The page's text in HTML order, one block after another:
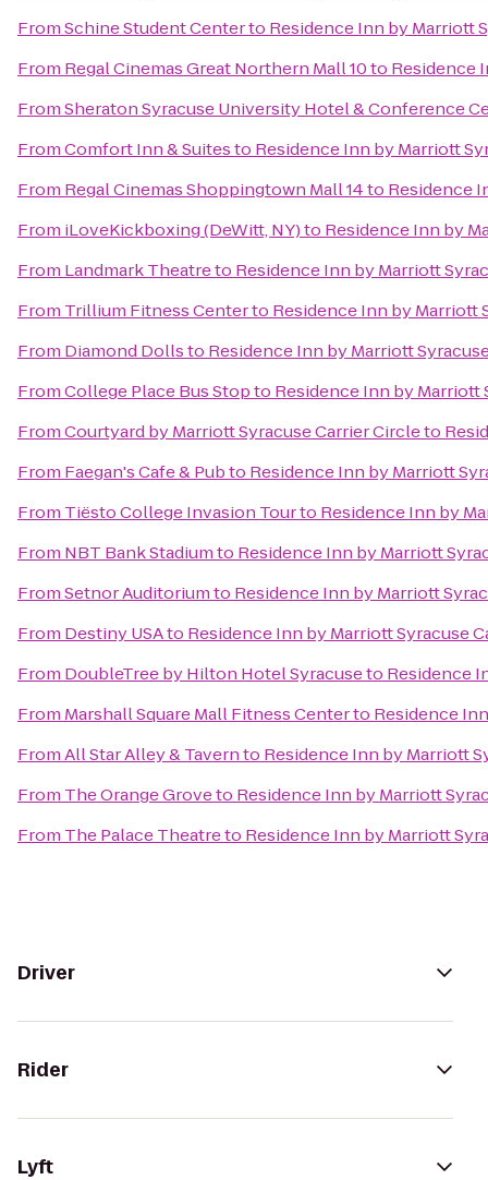
FromSchine Student Centerto Residence Inn by Marriott
From Regal Cinemas Great Northern Mall 10to Residence
FromSheraton Syracuse University Hotel & Conference
FromComfort Inn & Suitesto Residence Inn by Marriott
From Regal Cinemas Shoppingtown Mall 14to Residence
From iLoveKickboxing (DeWitt, NY)to Residence Inn by
From Landmark Theatreto Residence Inn by Marriott
From Trillium Fitness Centerto Residence Inn by Marriott
From Diamond Dollsto Residence Inn by Marriott
FromCollege Place Bus Stopto Residence Inn by Marriott
FromCourtyard by Marriott Syracuse Carrier Circleto
From Faegan's Cafe & Pubto Residence Inn by Marriott
From Tiësto College Invasion Tourto Residence Inn by
From NBT Bank Stadiumto Residence Inn by Marriott
FromSetnor Auditoriumto Residence Inn by Marriott
From Destiny USAto Residence Inn by Marriott Syracuse
From DoubleTree by Hilton Hotel Syracuseto Residence
From Marshall Square Mall Fitness Centerto Residence
FromAll Star Alley & Tavernto Residence Inn by Marriott
From The Orange Groveto Residence Inn by Marriott
From The Palace Theatreto Residence Inn by Marriott
Driver
Rider
Lyft